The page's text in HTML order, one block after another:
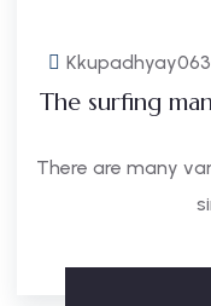
The surfing
There are many